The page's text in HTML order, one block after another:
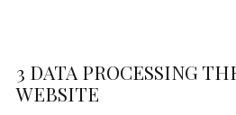
3 DATA PROCESSING
WEBSITE